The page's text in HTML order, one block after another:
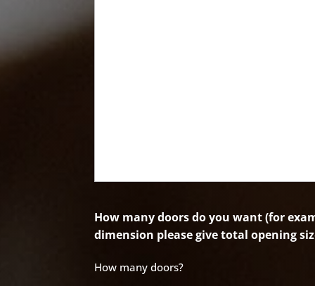
How many doors do you want (for
dimension please give total opening
How many doors?